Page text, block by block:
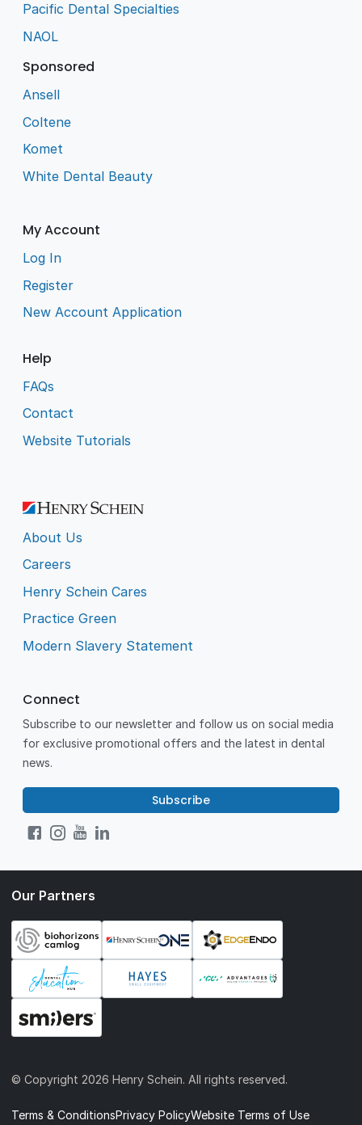
Pacific Dental Specialties
NAOL
Sponsored
Ansell
Coltene
Komet
White Dental Beauty
My Account
Log In
Register
New Account Application
Help
FAQs
Contact
Website Tutorials
About Us
Careers
Henry Schein Cares
Practice Green
Modern Slavery Statement
Connect
Subscribe to our newsletter and follow us on social media
for exclusive promotional offers and the latest in dental
news.
Subscribe
Our Partners
© Copyright 2026 Henry Schein. All rights reserved.
Terms & ConditionsPrivacy PolicyWebsite Terms of Use